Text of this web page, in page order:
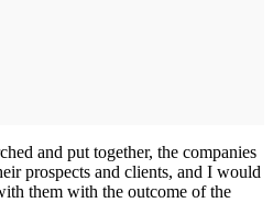
and put together, the companies
prospects and clients, and I would
them with the outcome of the